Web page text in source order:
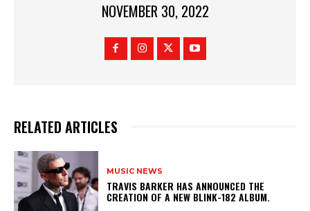
NOVEMBER 30, 2022
RELATED ARTICLES
MUSIC NEWS
​TRAVIS BARKER HAS ANNOUNCED THE
CREATION OF A NEW BLINK-182 ALBUM.